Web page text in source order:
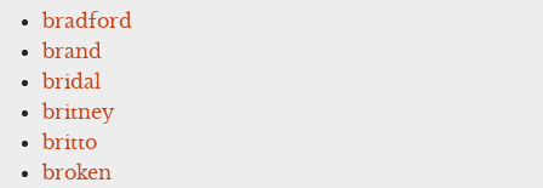
bradford
brand
bridal
britney
britto
broken